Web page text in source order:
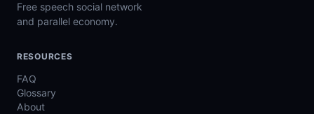
Free speech social network
and parallel economy.
RESOURCES
FAQ
Glossary
About